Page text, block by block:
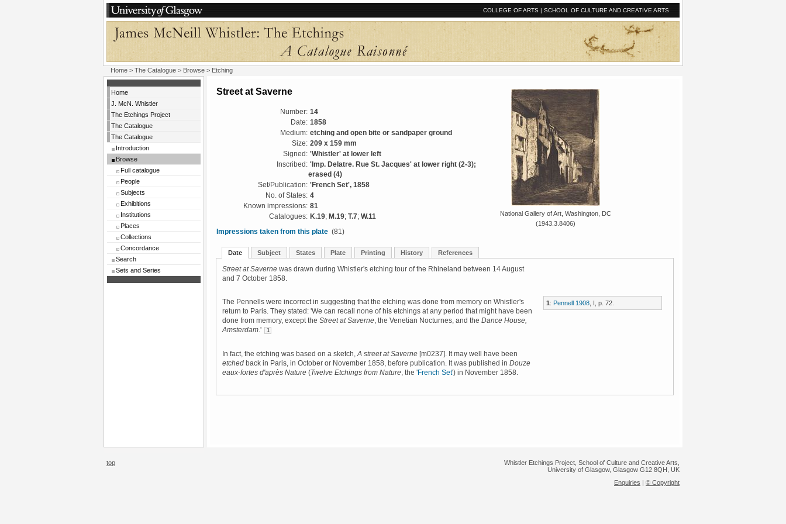
COLLEGE OF ARTS | SCHOOL OF CULTURE AND CREATIVE ARTS
Home > The Catalogue > Browse > Etching
Home
J. McN. Whistler
The Etchings Project
The Catalogue
The Catalogue
Introduction
Browse
Full catalogue
People
Subjects
Exhibitions
Institutions
Places
Collections
Concordance
Search
Sets and Series
Street at Saverne
National Gallery of Art, Washington, DC
(1943.3.8406)
Number: 14
Date: 1858
Medium: etching and open bite or sandpaper ground
Size: 209 x 159 mm
Signed: 'Whistler' at lower left
Inscribed: 'Imp. Delatre. Rue St. Jacques' at lower right (2-3);
erased (4)
Set/Publication: 'French Set', 1858
No. of States: 4
Known impressions: 81
Catalogues: K.19; M.19; T.7; W.11
Impressions taken from this plate (81)
Date Subject States Plate Printing History References
Street at Saverne was drawn during Whistler's etching tour of the Rhineland between 14 August
and 7 October 1858.
The Pennells were incorrect in suggesting that the etching was done from memory on Whistler's
return to Paris. They stated: 'We can recall none of his etchings at any period that might have been
done from memory, except the Street at Saverne , the Venetian Nocturnes, and the Dance House,
Amsterdam .' 1
1: Pennell 1908, I, p. 72.
In fact, the etching was based on a sketch, A street at Saverne [m0237]. It may well have been
etched back in Paris, in October or November 1858, before publication. It was published in Douze
eaux-fortes d'après Nature (Twelve Etchings from Nature , the 'French Set') in November 1858.
top
Whistler Etchings Project, School of Culture and Creative Arts,
University of Glasgow, Glasgow G12 8QH, UK
Enquiries | © Copyright